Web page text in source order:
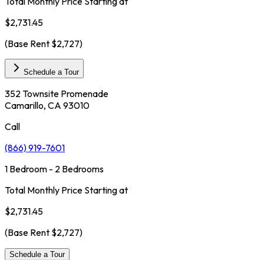
$2,731.45
(Base Rent $2,727)
Schedule a Tour
352 Townsite Promenade
Camarillo, CA 93010
Call
(866) 919-7601
1 Bedroom - 2 Bedrooms
Total Monthly Price Starting at
$2,731.45
(Base Rent $2,727)
Schedule a Tour